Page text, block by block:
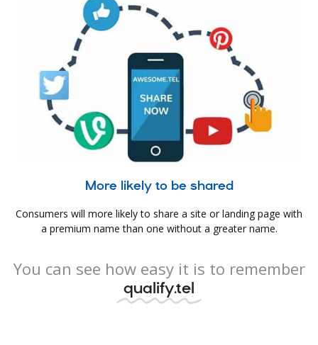
More likely to be shared
Consumers will more likely to share a site or landing page with
a premium name than one without a greater name.
You can see how easy it is to remember
qualify.tel